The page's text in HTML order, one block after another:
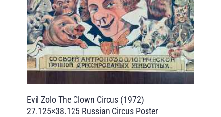
Evil Zolo The Clown Circus (1972)
27.125×38.125 Russian Circus Poster